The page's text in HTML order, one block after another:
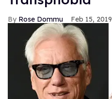
Rose Dommu Feb 15, 2019